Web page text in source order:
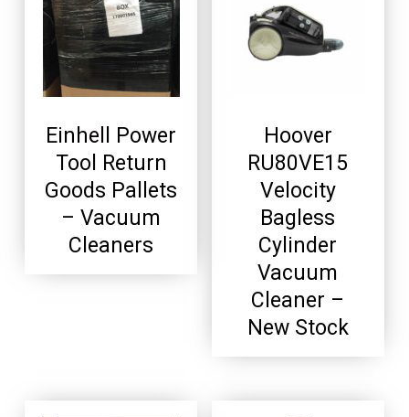
Einhell Power
Tool Return
Goods Pallets
– Vacuum
Cleaners
Hoover
RU80VE15
Velocity
Bagless
Cylinder
Vacuum
Cleaner –
New Stock